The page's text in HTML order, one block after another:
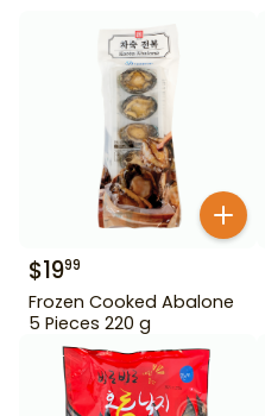
$1999
Frozen Cooked Abalone
5 Pieces 220 g